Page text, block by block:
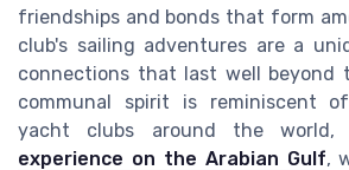
friendships and bonds that form
club's sailing adventures are a
connections that last well beyond
communal spirit is reminiscent
yacht clubs around the world,
experience on the Arabian Gulf,